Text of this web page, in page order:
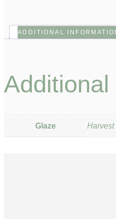
ADDITIONAL
Glaze Harvest